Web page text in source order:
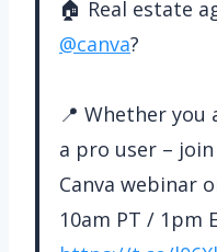
🏠 Real estate
@canva?
📍 Whether you
a pro user –
Canva webinar
10am PT / 1pm